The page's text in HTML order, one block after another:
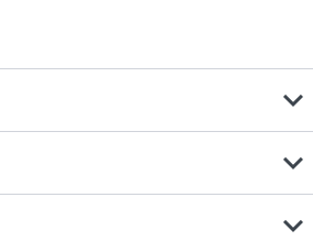
expand_more
expand_more
expand_more